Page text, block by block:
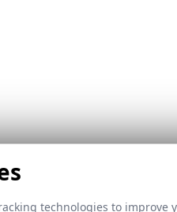
technologies to